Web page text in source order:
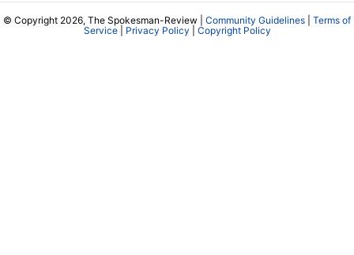
© Copyright 2026, The Spokesman-Review | Community Guidelines
Terms of
Service| Privacy Policy Copyright Policy